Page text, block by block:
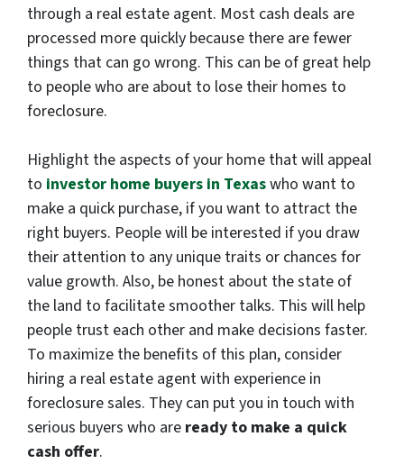
through a real estate agent. Most cash deals are
processed more quickly because there are fewer
things that can go wrong. This can be of great help
to people who are about to lose their homes to
foreclosure.
Highlight the aspects of your home that will appeal
to investor home buyers in Texaswho want to
make a quick purchase, if you want to attract the
right buyers. People will be interested if you draw
their attention to any unique traits or chances for
value growth. Also, be honest about the state of
the land to facilitate smoother talks. This will help
people trust each other and make decisions faster.
To maximize the benefits of this plan, consider
hiring a real estate agent with experience in
foreclosure sales. They can put you in touch with
serious buyers who are ready to make a quick
cash offer.